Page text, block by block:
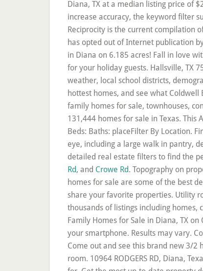
Rd, and Crowe Rd. Topography on property is rolling hills with sloping elevation changes. Diana, TX foreclosure home listings and Diana foreclosed homes for sale are some of the best deals you will find. Browse photos, watch virtual tours and create a "Favorites" account to save, organize and share your favorite properties. Utility room has a separate entrance from the backyard. LandWatch has 34 land listings for sale in Diana, TX. There are thousands of listings including homes, condos, townhomes, foreclosures, and new homes/new construction. CHARMING ONE OWNER HOME!! Single-Family Homes for Sale in Diana, TX on Oodle Classifieds. The central AC/heat is controlled by a Ecobee thermostat that you are able to control from your smartphone. Results may vary. Compare rentals, see map views and save your favorite houses. Homes.com | © 2020 Dominion Enterprises. Come out and see this brand new 3/2 home in New Diana ISD! The utility room has space for a full size washer and dryer and can double as a mud room. 10964 RODGERS RD, Diana, Texas TX 75640. Set up your unique Diana real estate search criteria to see results that match what you're looking for. Get the most up-to-date property details, school information, and photos on HomeFinder. 4/3/2 in sought after New Diana ISD on .3 acres! Spacious 2 car carport. Updates and fresh paint throughout! Search 2 Homes Diana, Texas Homes for sale by owner and Diana, Texas real estate listings and recently sold properties on ByOwner × Toggle navigation SELL WITH ByOwner. WONDERFUL LIVING ROOM WITH FIREPLACE. The family room is rustic and has a private